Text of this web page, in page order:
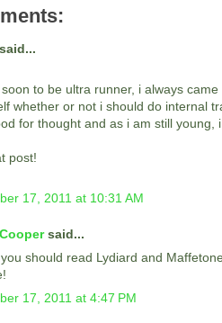
said...
to be ultra runner, i always
whether or not i should do internal
for thought and as i am still young,
post!
17, 2011 at 10:31 AM
said...
should read Lydiard and
17, 2011 at 4:47 PM